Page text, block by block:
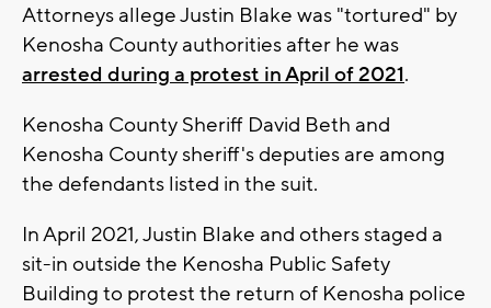
Attorneys allege Justin Blake was "tortured" by
Kenosha County authorities after he was
arrested during a protest in April of 2021.
Kenosha County Sheriff David Beth and
Kenosha County sheriff's deputies are among
the defendants listed in the suit.
In April 2021, Justin Blake and others staged a
sit-in outside the Kenosha Public Safety
Building to protest the return of Kenosha police